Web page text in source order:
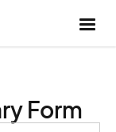
Form